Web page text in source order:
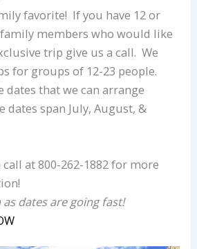
favorite! If you have 12 or
members who would like
trip give us a call. We
for groups of 12-23 people.
dates that we can arrange
dates span July, August, &
call at 800-262-1882 for more
as dates are going fast!